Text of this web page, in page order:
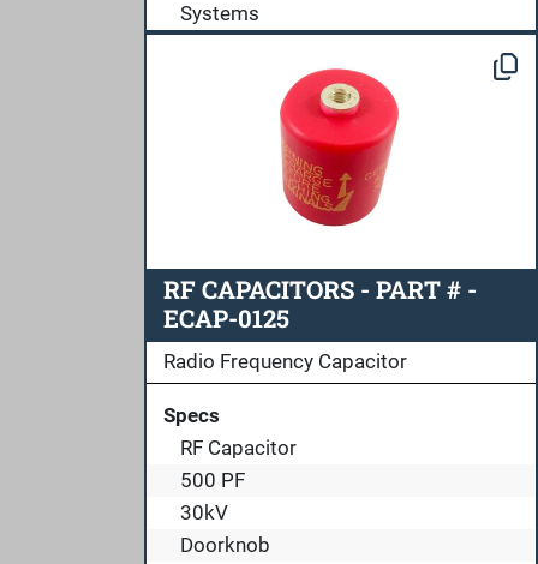
Systems
RF CAPACITORS - PART # -
ECAP-0125
Radio Frequency Capacitor
Specs
RF Capacitor
500 PF
30kV
Doorknob